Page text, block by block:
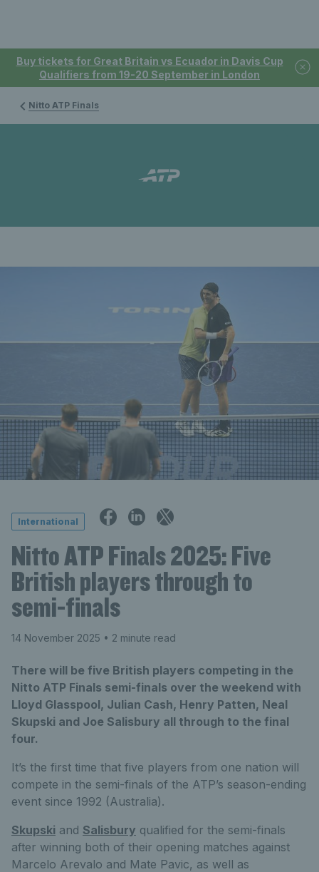
Buy tickets for Great Britain vs Ecuador in Davis Cup
Qualifiers from 19-20 September in London
Nitto ATP Finals
International
Nitto ATP Finals 2025: Five
British players through to
semi-finals
14 November 2025 • 2 minute read
There will be five British players competing in the
Nitto ATP Finals semi-finals over the weekend with
Lloyd Glasspool, Julian Cash, Henry Patten, Neal
Skupski and Joe Salisbury all through to the final
four.
It’s the first time that five players from one nation will
compete in the semi-finals of the ATP’s season-ending
event since 1992 (Australia).
Skupski and Salisbury qualified for the semi-finals
after winning both of their opening matches against
Marcelo Arevalo and Mate Pavic, as well as